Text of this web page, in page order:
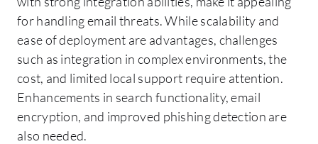
for handling email threats. While scalability and
ease of deployment are advantages, challenges
such as integration in complex environments, the
cost, and limited local support require attention.
Enhancements in search functionality, email
encryption, and improved phishing detection are
also needed.